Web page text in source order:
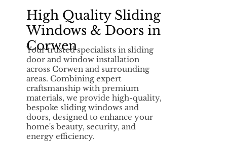
High Quality Sliding
Windows & Doors in
Corwen
Your trusted specialists in sliding
door and window installation
across Corwen and surrounding
areas. Combining expert
craftsmanship with premium
materials, we provide high-quality,
bespoke sliding windows and
doors, designed to enhance your
home's beauty, security, and
energy efficiency.